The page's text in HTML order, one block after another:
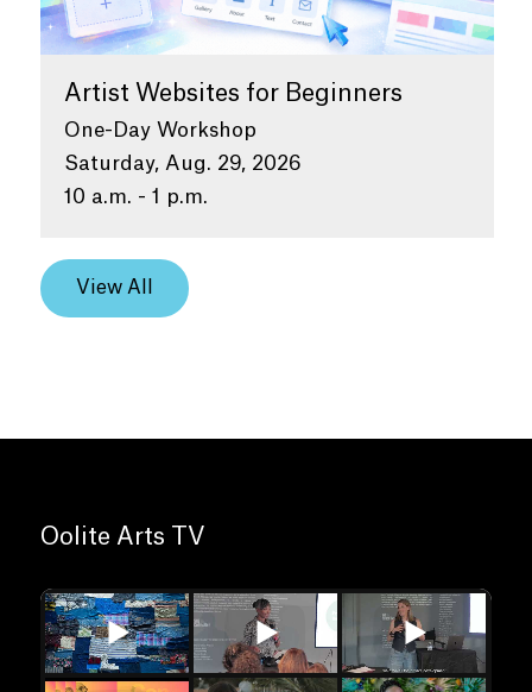
Artist Websites for Beginners
One-Day Workshop
Saturday, Aug. 29, 2026
10 a.m. - 1 p.m.
View All
Oolite Arts TV